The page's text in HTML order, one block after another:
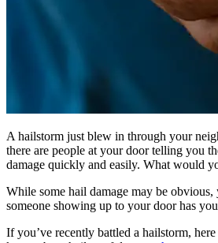
A hailstorm just blew in through your
there are people at your door telling you
damage quickly and easily. What would
While some hail damage may be obvious,
someone showing up to your door has
If you’ve recently battled a hailstorm,